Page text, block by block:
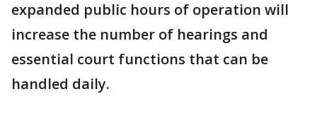
expanded public hours of operation will
increase the number of hearings and
essential court functions that can be
handled daily.